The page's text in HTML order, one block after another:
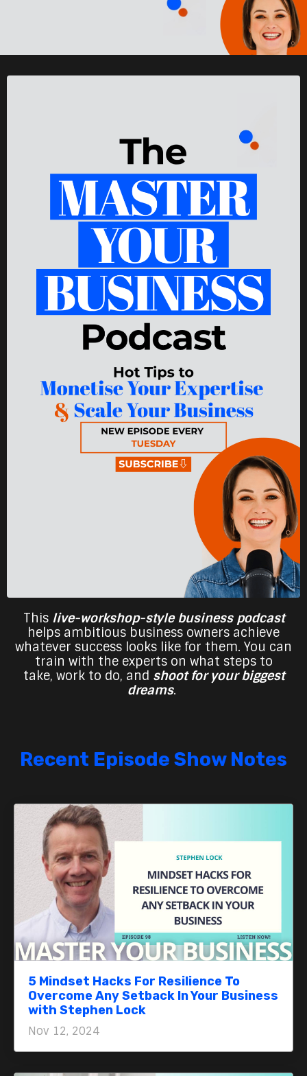
This live-workshop-style business podcast
helps ambitious business owners achieve
whatever success looks like for them. You can
train with the experts on what steps to
take, work to do, and shoot for your biggest
dreams.
Recent Episode Show Notes
5 Mindset Hacks For Resilience To
Overcome Any Setback In Your Business
with Stephen Lock
Nov 12, 2024